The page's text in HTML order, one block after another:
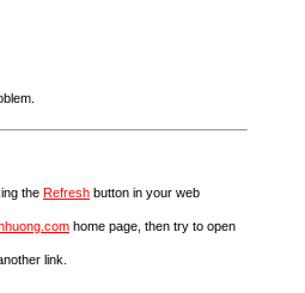
the Refresh button in your web
home page, then try to open
link.